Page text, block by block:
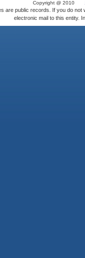
Copyright @ 2010
are public records. If you do
electronic mail to this entity.